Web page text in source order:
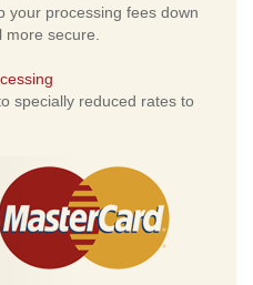
your processing fees down
secure.
specially reduced rates to